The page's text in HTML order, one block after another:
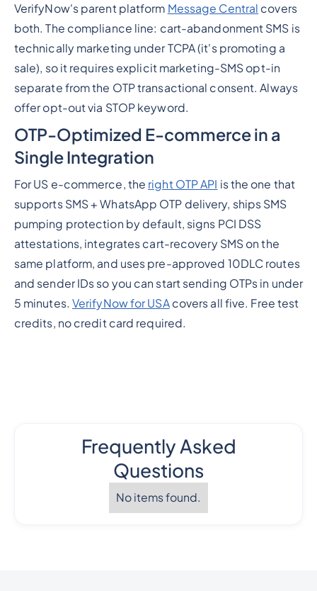
VerifyNow's parent platform Message Central covers
both. The compliance line: cart-abandonment SMS is
technically marketing under TCPA (it's promoting a
sale), so it requires explicit marketing-SMS opt-in
separate from the OTP transactional consent. Always
offer opt-out via STOP keyword.
OTP-Optimized E-commerce in a
Single Integration
For US e-commerce, the right OTP API is the one that
supports SMS + WhatsApp OTP delivery, ships SMS
pumping protection by default, signs PCI DSS
attestations, integrates cart-recovery SMS on the
same platform, and uses pre-approved 10DLC routes
and sender IDs so you can start sending OTPs in under
5 minutes. VerifyNow for USAcovers all five. Free test
credits, no credit card required.
Frequently Asked
Questions
No items found.